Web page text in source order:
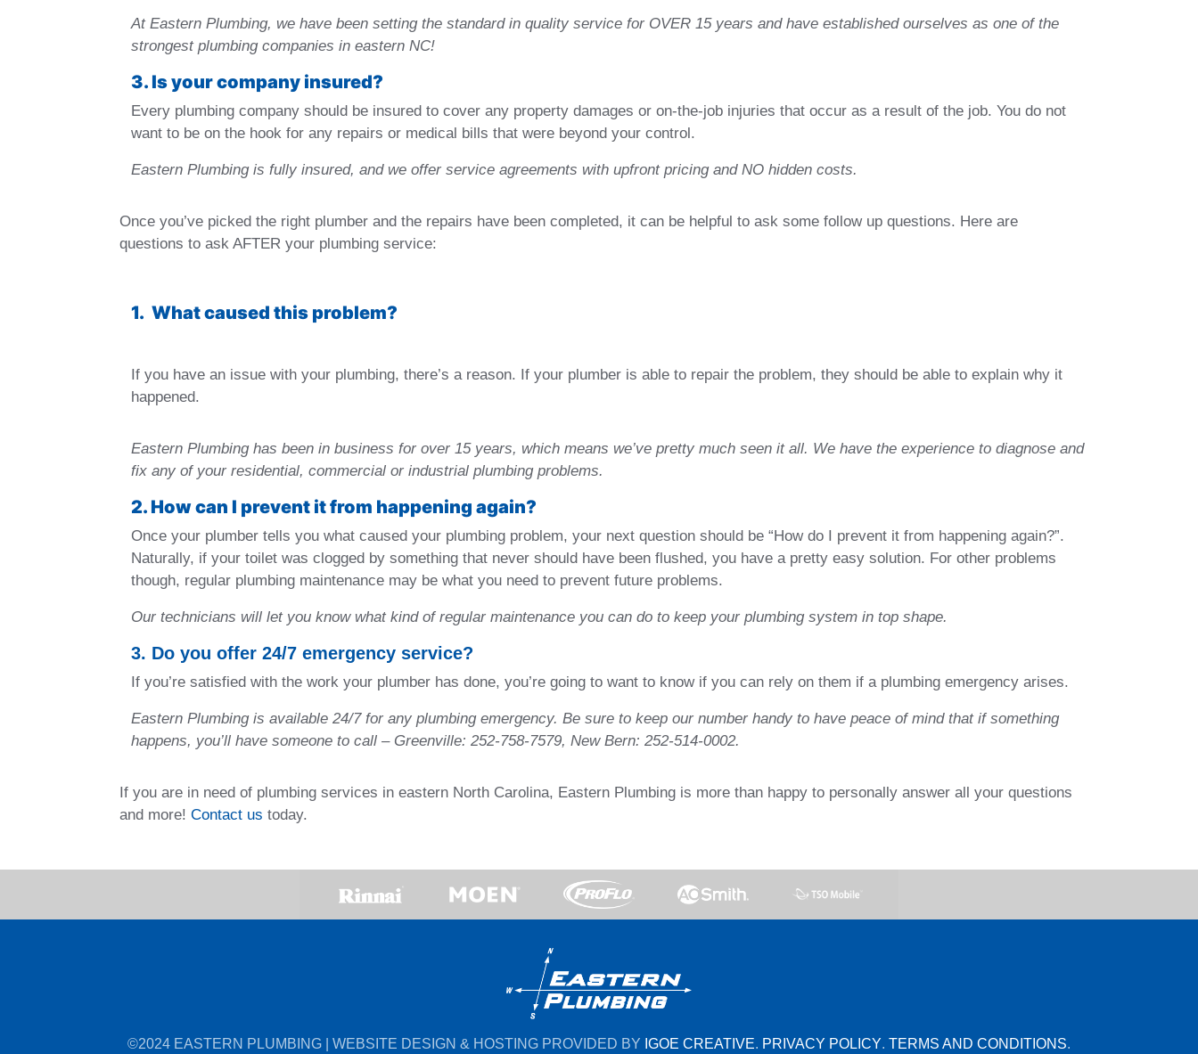
At Eastern Plumbing, we have been setting the standard in quality service for OVER 15 years and have established ourselves as one of the
strongest plumbing companies in eastern NC!
3. Is your company insured?
Every plumbing company should be insured to cover any property damages or on-the-job injuries that occur as a result of the job. You do not
want to be on the hook for any repairs or medical bills that were beyond your control.
Eastern Plumbing is fully insured, and we offer service agreements with upfront pricing and NO hidden costs.
Once you’ve picked the right plumber and the repairs have been completed, it can be helpful to ask some follow up questions. Here are
questions to ask AFTER your plumbing service:
1. What caused this problem?
If you have an issue with your plumbing, there’s a reason. If your plumber is able to repair the problem, they should be able to explain why it
happened.
Eastern Plumbing has been in business for over 15 years, which means we’ve pretty much seen it all. We have the experience to diagnose and
fix any of your residential, commercial or industrial plumbing problems.
2. How can I prevent it from happening again?
Once your plumber tells you what caused your plumbing problem, your next question should be “How do I prevent it from happening again?”.
Naturally, if your toilet was clogged by something that never should have been flushed, you have a pretty easy solution. For other problems
though, regular plumbing maintenance may be what you need to prevent future problems.
Our technicians will let you know what kind of regular maintenance you can do to keep your plumbing system in top shape.
3. Do you offer 24/7 emergency service?
If you’re satisfied with the work your plumber has done, you’re going to want to know if you can rely on them if a plumbing emergency arises.
Eastern Plumbing is available 24/7 for any plumbing emergency. Be sure to keep our number handy to have peace of mind that if something
happens, you’ll have someone to call – Greenville: 252-758-7579, New Bern: 252-514-0002.
If you are in need of plumbing services in eastern North Carolina, Eastern Plumbing is more than happy to personally answer all your questions
and more! Contact us today.
©2024 EASTERN PLUMBING | WEBSITE DESIGN & HOSTING PROVIDED BY IGOE CREATIVE. PRIVACY POLICY. TERMS AND CONDITIONS.